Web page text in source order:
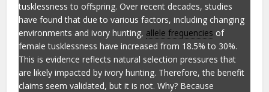
tusklessness to offspring. Over recent decades, studies
have found that due to various factors, including changing
environments and ivory hunting, allele frequencies of
female tusklessness have increased from 18.5% to 30%.
This is evidence reflects natural selection pressures that
are likely impacted by ivory hunting. Therefore, the benefit
claims seem validated, but it is not. Why? Because